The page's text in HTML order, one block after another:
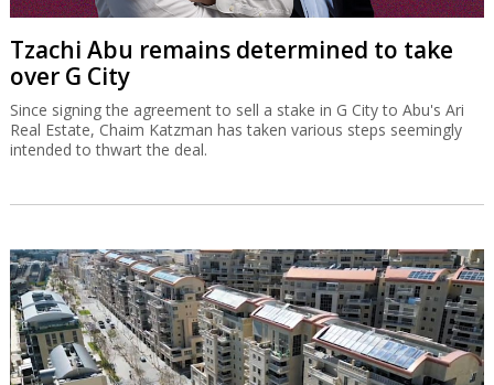
Tzachi Abu remains determined to take
over G City
Since signing the agreement to sell a stake in G City to Abu's Ari
Real Estate, Chaim Katzman has taken various steps seemingly
intended to thwart the deal.